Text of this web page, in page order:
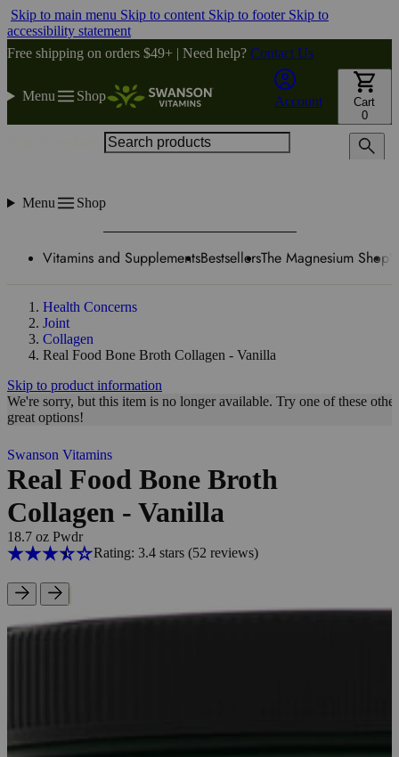
Skip to main menu Skip to content Skip to footer Skip to
accessibility statement
Free shipping on orders $49+ | Need help? Contact Us
Menu Shop Account
Cart
0
Menu Shop
Vitamins and SupplementsBestsellersThe Magnesium Shop
Health Concerns
Joint
Collagen
Real Food Bone Broth Collagen - Vanilla
Skip to product information
We're sorry, but this item is no longer available. Try one of these other
great options!
Swanson Vitamins
Real Food Bone Broth
Collagen - Vanilla
18.7 oz Pwdr
Rating: 3.4 stars (52 reviews)